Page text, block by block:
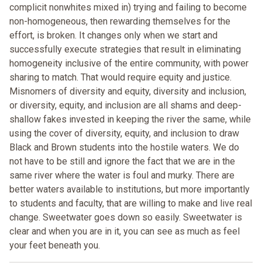
complicit nonwhites mixed in) trying and failing to become
non-homogeneous, then rewarding themselves for the
effort, is broken. It changes only when we start and
successfully execute strategies that result in eliminating
homogeneity inclusive of the entire community, with power
sharing to match. That would require equity and justice.
Misnomers of diversity and equity, diversity and inclusion,
or diversity, equity, and inclusion are all shams and deep-
shallow fakes invested in keeping the river the same, while
using the cover of diversity, equity, and inclusion to draw
Black and Brown students into the hostile waters. We do
not have to be still and ignore the fact that we are in the
same river where the water is foul and murky. There are
better waters available to institutions, but more importantly
to students and faculty, that are willing to make and live real
change. Sweetwater goes down so easily. Sweetwater is
clear and when you are in it, you can see as much as feel
your feet beneath you.